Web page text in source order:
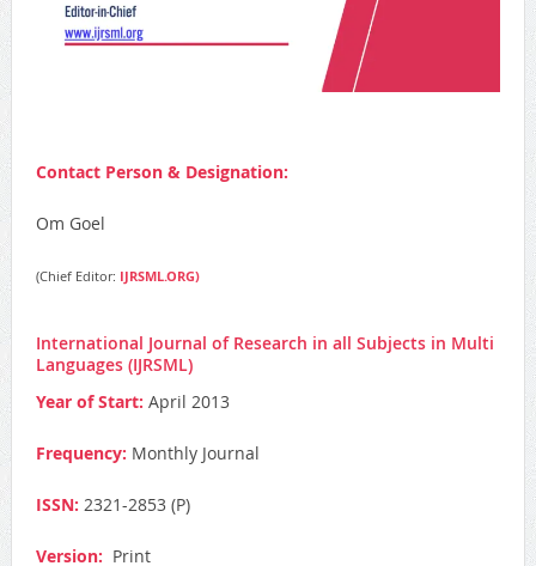
Contact Person & Designation:
Om Goel
(Chief Editor: IJRSML.ORG)
International Journal of Research in all Subjects in Multi
Languages (IJRSML)
Year of Start: April 2013
Frequency: Monthly Journal
ISSN: 2321-2853 (P)
Version: Print